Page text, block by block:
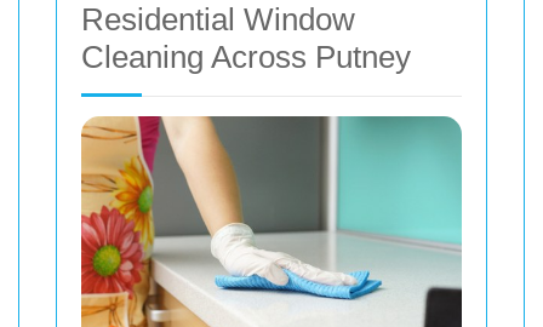
Residential Window
Cleaning Across Putney